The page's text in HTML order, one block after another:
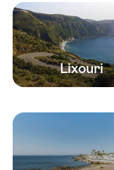
Lixouri